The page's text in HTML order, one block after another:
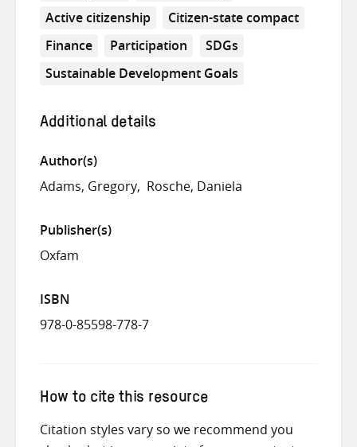
Active citizenship
Citizen-state compact
Finance
Participation
SDGs
Sustainable Development Goals
Additional details
Author(s)
Adams, Gregory Rosche, Daniela
Publisher(s)
Oxfam
ISBN
978-0-85598-778-7
How to cite this resource
Citation styles vary so we recommend you